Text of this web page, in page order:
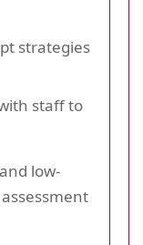
strategies
staff to
low-